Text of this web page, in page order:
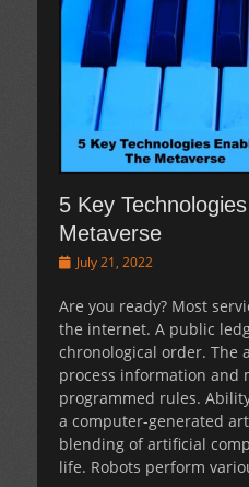
5 Key
Metaverse
PostedJuly 21, 2022
Are you ready? Most
the internet. A public
chronological order. The
process information and
programmed rules.
a computer-generated
blending of artificial
life. Robots perform